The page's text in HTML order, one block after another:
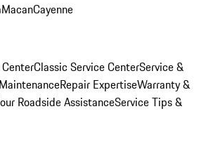
MacanCayenne
Classic Service CenterService &
Repair ExpertiseWarranty &
Roadside AssistanceService Tips &